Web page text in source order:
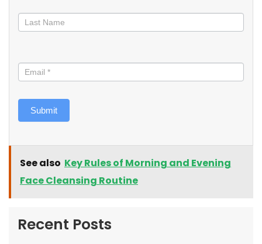
Submit
See also Key Rules of Morning and Evening
Face Cleansing Routine
Recent Posts